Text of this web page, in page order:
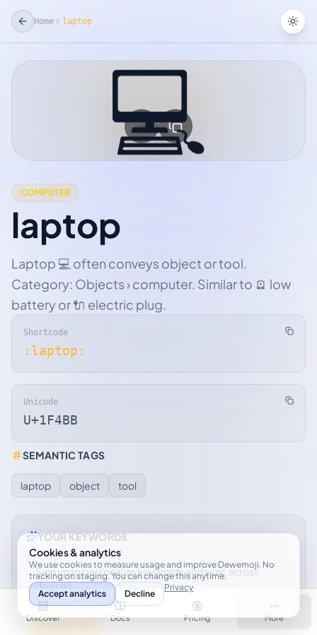
Home laptop
💻
☆
Add Favorite
COMPUTER
laptop
Laptop 💻 often conveys object or tool.
Category: Objects › computer. Similar to 🪫 low
battery or 🔌 electric plug.
Shortcode
:laptop:
Unicode
U+1F4BB
SEMANTIC TAGS
laptop object tool
YOUR KEYWORDS
Sign up to personalize keywords and sync across
devices.
Sign up free
Discover Docs Pricing More
Cookies & analytics
We use cookies to measure usage and improve Dewemoji. No
tracking on staging. You can change this anytime.
Accept analytics
Decline
Privacy